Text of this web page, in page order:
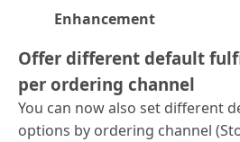
Enhancement
Offer different default
per ordering channel
You can now also set different
options by ordering channel